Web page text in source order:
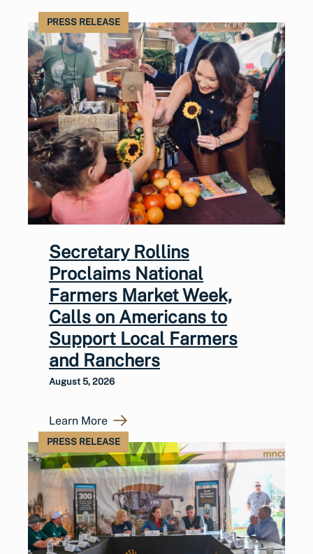
PRESS RELEASE
Secretary Rollins
Proclaims National
Farmers Market Week,
Calls on Americans to
Support Local Farmers
and Ranchers
August 5, 2026
Learn More
PRESS RELEASE